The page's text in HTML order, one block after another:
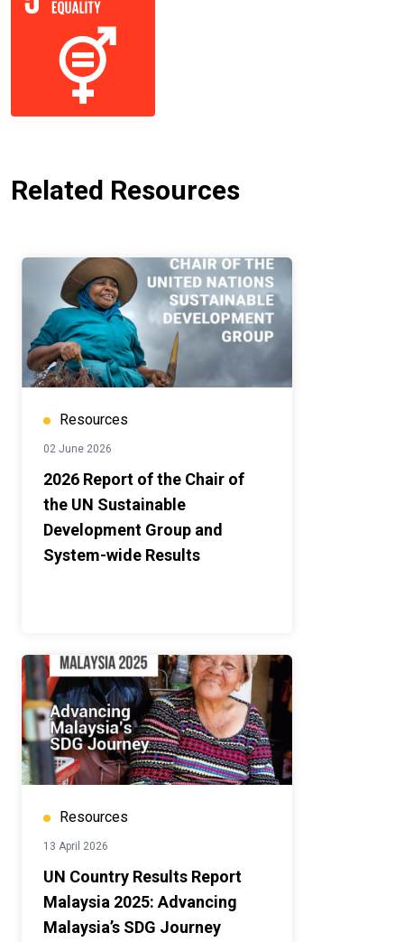
Related Resources
Resources
02 June 2026
2026 Report of the Chair of
the UN Sustainable
Development Group and
System-wide Results
Resources
13 April 2026
UN Country Results Report
Malaysia 2025: Advancing
Malaysia’s SDG Journey